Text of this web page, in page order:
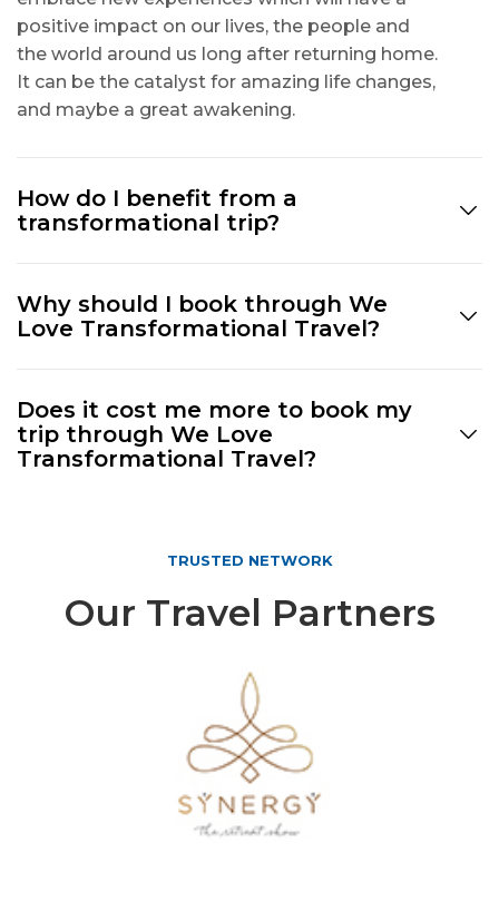
positive impact on our lives, the people and
the world around us long after returning home.
It can be the catalyst for amazing life changes,
and maybe a great awakening.
How do I benefit from a
transformational trip?
Why should I book through We
Love Transformational Travel?
Does it cost me more to book my
trip through We Love
Transformational Travel?
TRUSTED NETWORK
Our Travel Partners